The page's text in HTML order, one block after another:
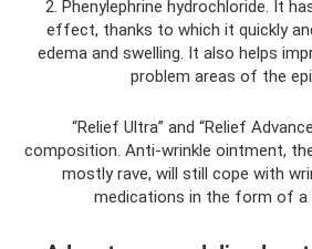
2. Phenylephrine hydrochloride. It
effect, thanks to which it quickly
edema and swelling. It also helps
problem areas of the
“Relief Ultra” and “Relief
composition. Anti-wrinkle ointment,
mostly rave, will still cope with
medications in the form of a